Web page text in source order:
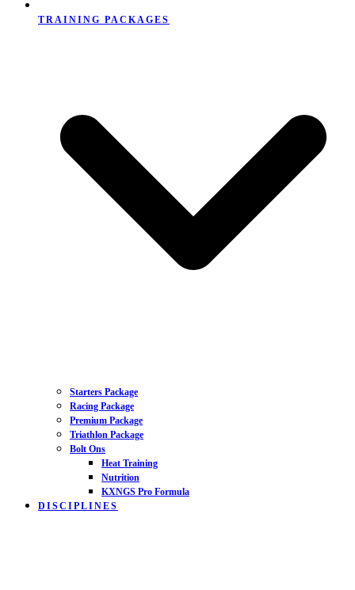
TRAINING PACKAGES
Starters Package
Racing Package
Premium Package
Triathlon Package
Bolt Ons
Heat Training
Nutrition
KXNGS Pro Formula
DISCIPLINES